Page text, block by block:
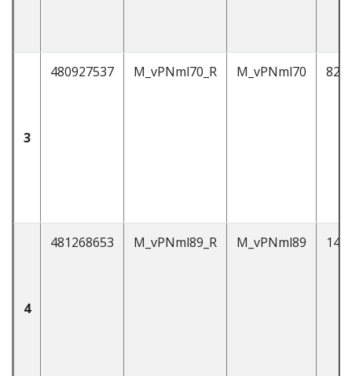
3
480927537 M_vPNml70_R M_vPNml70 82
4
481268653 M_vPNml89_R M_vPNml89 146